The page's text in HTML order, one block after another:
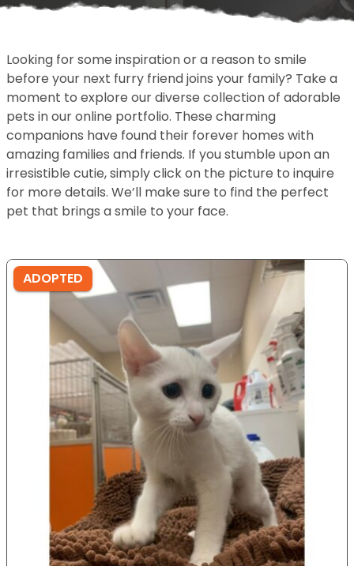
Looking for some inspiration or a reason to smile
before your next furry friend joins your family? Take a
moment to explore our diverse collection of adorable
pets in our online portfolio. These charming
companions have found their forever homes with
amazing families and friends. If you stumble upon an
irresistible cutie, simply click on the picture to inquire
for more details. We’ll make sure to find the perfect
pet that brings a smile to your face.
ADOPTED